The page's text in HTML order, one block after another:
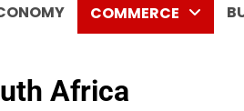
COMMERCE
Africa